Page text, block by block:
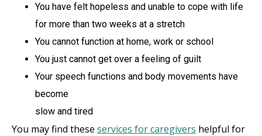
You have felt hopeless and unable to cope with life
for more than two weeks at a stretch
You cannot function at home, work or school
You just cannot get over a feeling of guilt
Your speech functions and body movements have
become
slow and tired
You may find these services for caregivers helpful for